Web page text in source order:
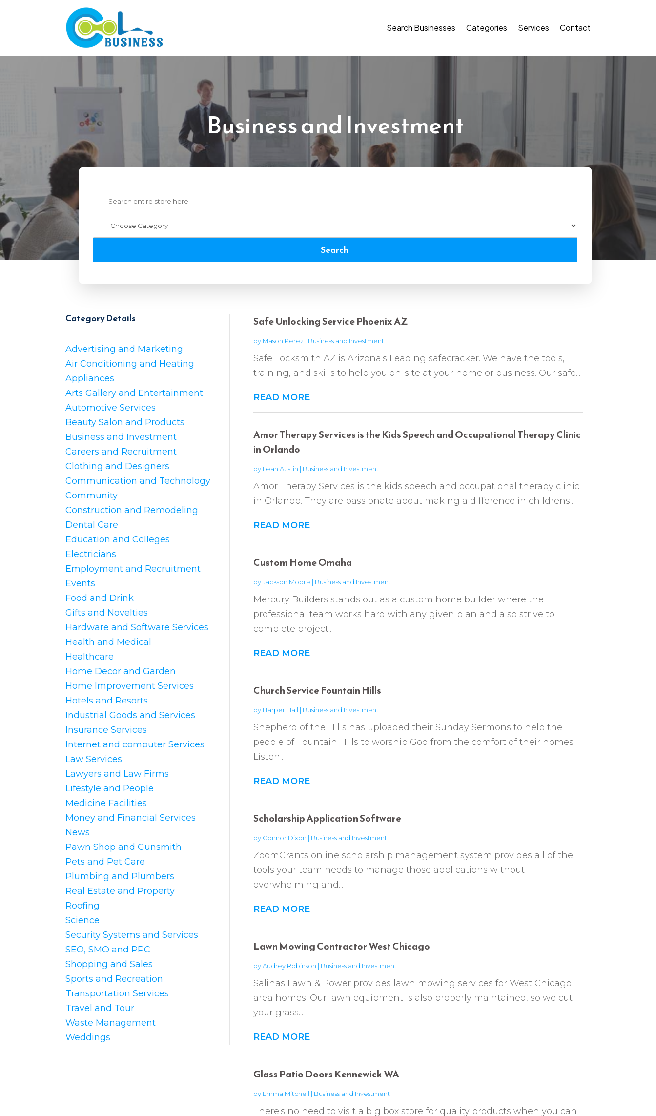
Search Businesses Categories Services Contact
Business and Investment
for
Search
Category Details
Advertising and Marketing
Air Conditioning and Heating
Appliances
Arts Gallery and Entertainment
Automotive Services
Beauty Salon and Products
Business and Investment
Careers and Recruitment
Clothing and Designers
Communication and Technology
Community
Construction and Remodeling
Dental Care
Education and Colleges
Electricians
Employment and Recruitment
Events
Food and Drink
Gifts and Novelties
Hardware and Software Services
Health and Medical
Healthcare
Home Decor and Garden
Home Improvement Services
Hotels and Resorts
Industrial Goods and Services
Insurance Services
Internet and computer Services
Law Services
Lawyers and Law Firms
Lifestyle and People
Medicine Facilities
Money and Financial Services
News
Pawn Shop and Gunsmith
Pets and Pet Care
Plumbing and Plumbers
Real Estate and Property
Roofing
Science
Security Systems and Services
SEO, SMO and PPC
Shopping and Sales
Sports and Recreation
Transportation Services
Travel and Tour
Waste Management
Weddings
Safe Unlocking Service Phoenix AZ
by Mason Perez| Business and Investment
Safe Locksmith AZ is Arizona's Leading safecracker. We have the tools,
training, and skills to help you on-site at your home or business. Our safe...
READ MORE
Amor Therapy Services is the Kids Speech and Occupational Therapy Clinic
in Orlando
by Leah Austin | Business and Investment
Amor Therapy Services is the kids speech and occupational therapy clinic
in Orlando. They are passionate about making a difference in childrens...
READ MORE
Custom Home Omaha
byJackson Moore | Business and Investment
Mercury Builders stands out as a custom home builder where the
professional team works hard with any given plan and also strive to
complete project...
READ MORE
Church Service Fountain Hills
by Harper Hall | Business and Investment
Shepherd of the Hills has uploaded their Sunday Sermons to help the
people of Fountain Hills to worship God from the comfort of their homes.
Listen...
READ MORE
Scholarship Application Software
by Connor Dixon | Business and Investment
ZoomGrants online scholarship management system provides all of the
tools your team needs to manage those applications without
overwhelming and...
READ MORE
Lawn Mowing Contractor West Chicago
byAudrey Robinson | Business and Investment
Salinas Lawn & Power provides lawn mowing services for West Chicago
area homes. Our lawn equipment is also properly maintained, so we cut
your grass...
READ MORE
Glass Patio Doors Kennewick WA
by Emma Mitchell | Business and Investment
There's no need to visit a big box store for quality products when you can